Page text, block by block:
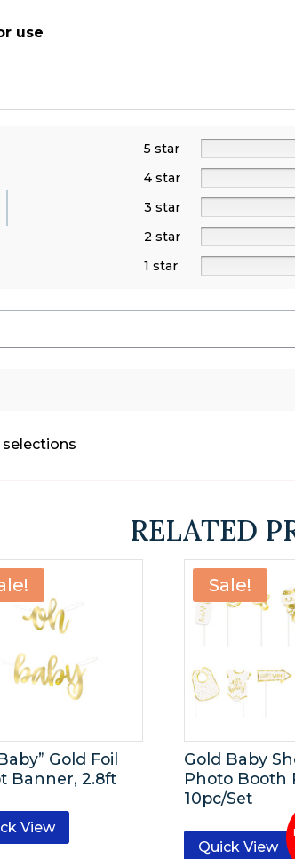
use
5 star
4 star
3 star
2 star
1 star
selections
RELATED
Gold Foil
Banner, 2.8ft
View
Sale!
Gold Baby
Photo Booth
10pc/Set
Quick View